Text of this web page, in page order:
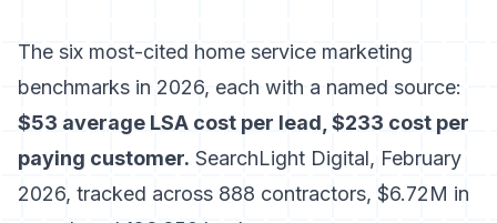
The six most-cited home service marketing
benchmarks in 2026, each with a named source:
$53 average LSA cost per lead, $233 cost per
paying customer. SearchLight Digital, February
2026, tracked across 888 contractors, $6.72M in